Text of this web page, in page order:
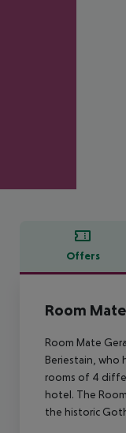
Offers
Offer
Room
Room Mate
Beriestain, who
rooms of 4
hotel. The
the historic